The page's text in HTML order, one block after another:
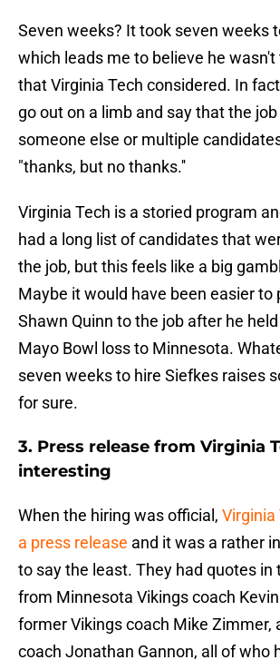
Seven weeks? It took seven weeks
which leads me to believe he wasn't
that Virginia Tech considered. In
go out on a limb and say that the
someone else or multiple
"thanks, but no thanks.''
Virginia Tech is a storied program
had a long list of candidates that
the job, but this feels like a big
Maybe it would have been easier to
Shawn Quinn to the job after he
Mayo Bowl loss to Minnesota.
seven weeks to hire Siefkes raises
for sure.
3. Press release from Virginia
interesting
When the hiring was official, Virginia
a press release and it was a rather
to say the least. They had quotes in
from Minnesota Vikings coach Kevin
former Vikings coach Mike Zimmer,
coach Jonathan Gannon, all of who